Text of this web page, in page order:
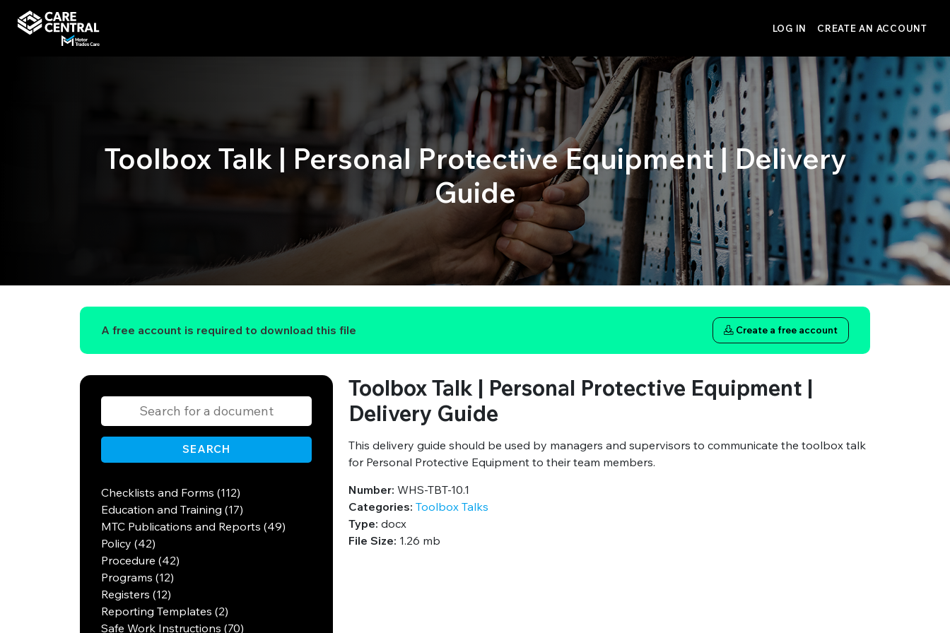
LOG IN CREATE AN ACCOUNT
Toolbox Talk | Personal Protective Equipment | Delivery
Guide
A free account is required to download this file Create a free account
SEARCH
Checklists and Forms (112)
Education and Training (17)
MTC Publications and Reports (49)
Policy (42)
Procedure (42)
Programs (12)
Registers (12)
Reporting Templates (2)
Safe Work Instructions (70)
Toolbox Talk | Personal Protective Equipment |
Delivery Guide
This delivery guide should be used by managers and supervisors to communicate the toolbox talk
for Personal Protective Equipment to their team members.
Number: WHS-TBT-10.1
Categories: Toolbox Talks
Type: docx
File Size: 1.26 mb